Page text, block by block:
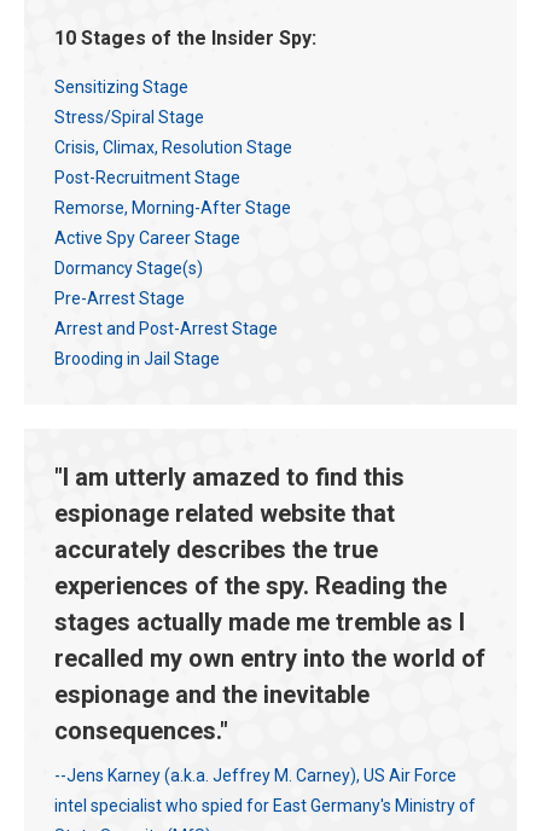
10 Stages of the Insider Spy:
Sensitizing Stage
Stress/Spiral Stage
Crisis, Climax, Resolution Stage
Post-Recruitment Stage
Remorse, Morning-After Stage
Active Spy Career Stage
Dormancy Stage(s)
Pre-Arrest Stage
Arrest and Post-Arrest Stage
Brooding in Jail Stage
"I am utterly amazed to find this
espionage related website that
accurately describes the true
experiences of the spy. Reading the
stages actually made me tremble as I
recalled my own entry into the world of
espionage and the inevitable
consequences."
--Jens Karney (a.k.a. Jeffrey M. Carney), US Air Force
intel specialist who spied for East Germany's Ministry of